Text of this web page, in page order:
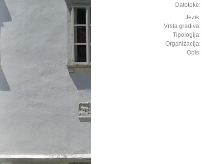
Datoteke:
Jezik:
Vrsta gradiva:
Tipologija:
Organizacija:
Opis: